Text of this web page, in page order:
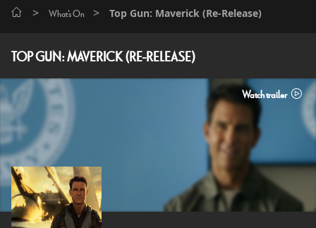
> What's On > Top Gun: Maverick (Re-Release)
TOP GUN: MAVERICK (RE-RELEASE)
Watch trailer